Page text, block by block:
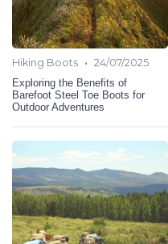
Hiking Boots • 24/07/2025
Exploring the Benefits of
Barefoot Steel Toe Boots for
Outdoor Adventures